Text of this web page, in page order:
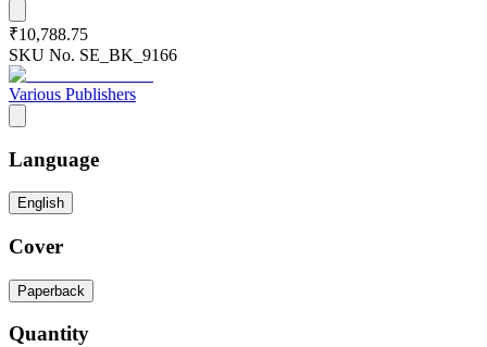
₹10,788.75
SKU No. SE_BK_9166
Various Publishers
Language
English
Cover
Paperback
Quantity